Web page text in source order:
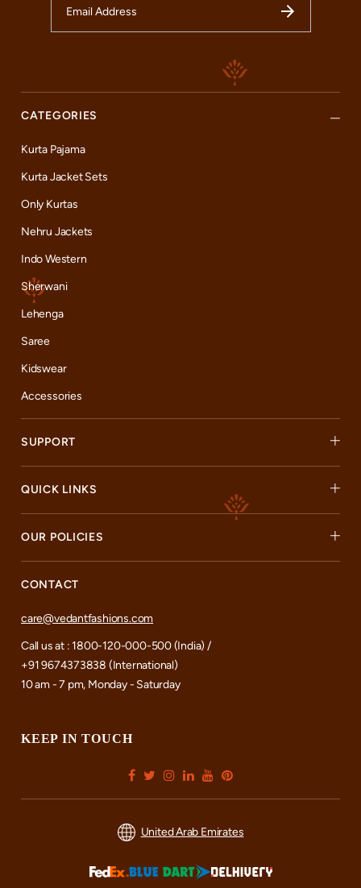
CATEGORIES
Kurta Pajama
Kurta Jacket Sets
Only Kurtas
Nehru Jackets
Indo Western
Sherwani
Lehenga
Saree
Kidswear
Accessories
SUPPORT
QUICK LINKS
OUR POLICIES
CONTACT
care@vedantfashions.com
Call us at : 1800-120-000-500 (India) /
+91 9674373838 (International)
10 am - 7 pm, Monday - Saturday
KEEP IN TOUCH
United Arab Emirates